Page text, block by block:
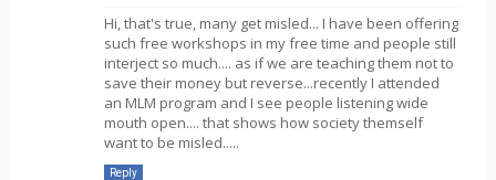
Hi, that's true, many get misled... I have been offering
such free workshops in my free time and people still
interject so much.... as if we are teaching them not to
save their money but reverse...recently I attended
an MLM program and I see people listening wide
mouth open.... that shows how society themself
want to be misled.....
Reply